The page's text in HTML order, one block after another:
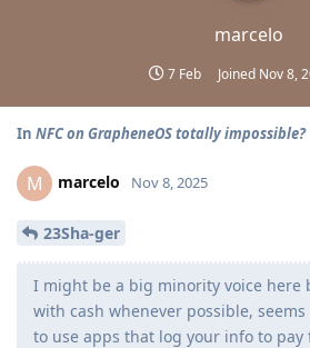
marcelo
7 Feb Joined Nov 8,
In NFC on GrapheneOS totally impossible?
M marcelo Nov 8, 2025
23Sha-ger
I might be a big minority voice here
with cash whenever possible,
to use apps that log your info to